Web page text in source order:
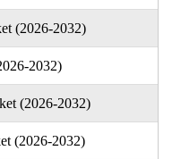
(2026-2032)
2032)
(2026-2032)
(2026-2032)